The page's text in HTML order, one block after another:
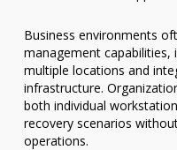
Business environments
management capabilities,
multiple locations and
infrastructure.
both individual
recovery scenarios
operations.